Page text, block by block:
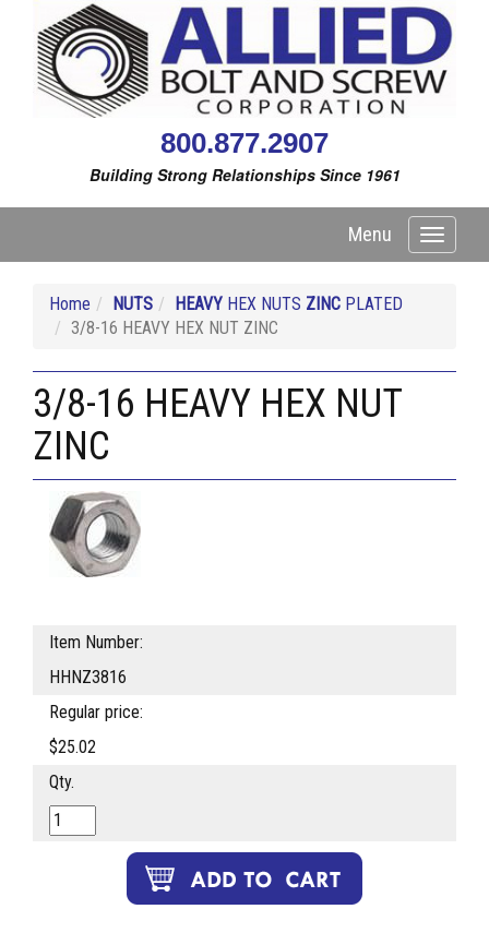
800.877.2907
Building Strong Relationships Since 1961
Toggle
Menu
Home NUTS HEAVY HEX NUTS ZINC PLATED
3/8-16 HEAVY HEX NUT ZINC
3/8-16 HEAVY HEX NUT
ZINC
Item Number:
HHNZ3816
Regular price:
$25.02
Qty.